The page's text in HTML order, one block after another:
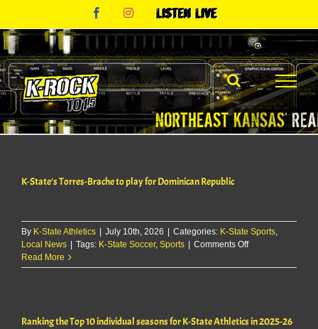
content
FacebookInstagram
Listen
K-State’s Torres-Brache to play for Dominican Republic
By K-State Athletics | July 10th, 2026 | Categories: K-State Sports
Local News | Tags: K-State Soccer, Sports | Comments Offon
State’s
play
Read More
Ranking the Top 10 individual seasons for K-State Athletics in 2025-26